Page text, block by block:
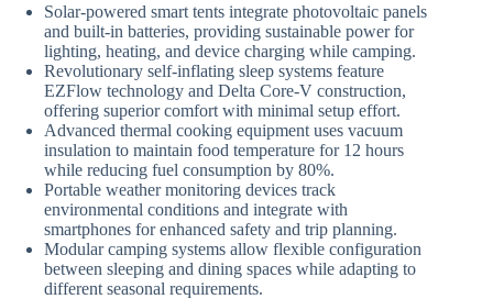
Solar-powered smart tents integrate photovoltaic panels
and built-in batteries, providing sustainable power for
lighting, heating, and device charging while camping.
Revolutionary self-inflating sleep systems feature
EZFlow technology and Delta Core-V construction,
offering superior comfort with minimal setup effort.
Advanced thermal cooking equipment uses vacuum
insulation to maintain food temperature for 12 hours
while reducing fuel consumption by 80%.
Portable weather monitoring devices track
environmental conditions and integrate with
smartphones for enhanced safety and trip planning.
Modular camping systems allow flexible configuration
between sleeping and dining spaces while adapting to
different seasonal requirements.